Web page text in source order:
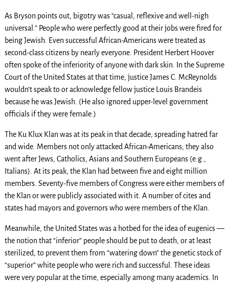
As Bryson points out, bigotry was “casual, reflexive and well-nigh
universal.” People who were perfectly good at their jobs were fired for
being Jewish. Even successful African-Americans were treated as
second-class citizens by nearly everyone. President Herbert Hoover
often spoke of the inferiority of anyone with dark skin. In the Supreme
Court of the United States at that time, justice James C. McReynolds
wouldn’t speak to or acknowledge fellow justice Louis Brandeis
because he was Jewish. (He also ignored upper-level government
officials if they were female.)
The Ku Klux Klan was at its peak in that decade, spreading hatred far
and wide. Members not only attacked African-Americans; they also
went after Jews, Catholics, Asians and Southern Europeans (e.g.,
Italians). At its peak, the Klan had between five and eight million
members. Seventy-five members of Congress were either members of
the Klan or were publicly associated with it. A number of cites and
states had mayors and governors who were members of the Klan.
Meanwhile, the United States was a hotbed for the idea of eugenics —
the notion that “inferior” people should be put to death, or at least
sterilized, to prevent them from “watering down” the genetic stock of
“superior” white people who were rich and successful. These ideas
were very popular at the time, especially among many academics. In